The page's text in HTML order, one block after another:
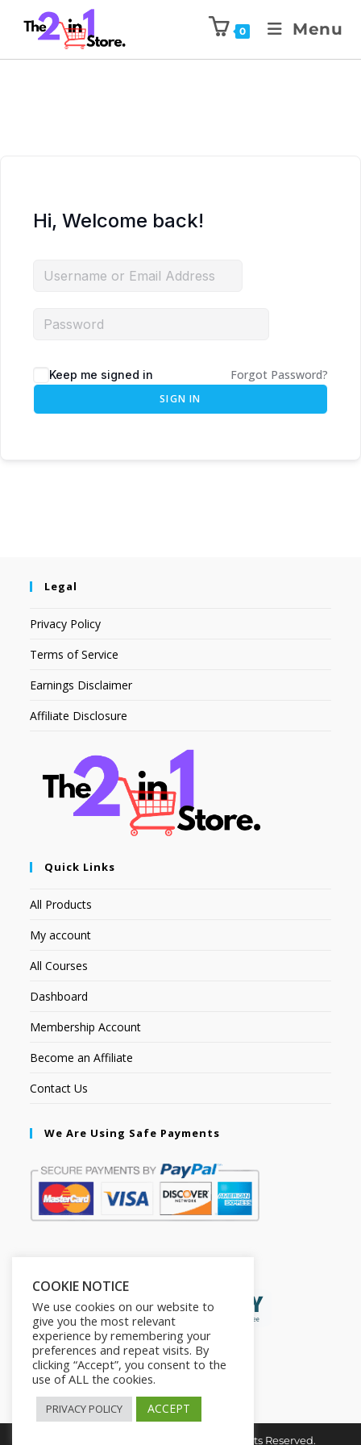
0 Menu
Hi, Welcome back!
Keep me signed in Forgot Password?
SIGN IN
Legal
Privacy Policy
Terms of Service
Earnings Disclaimer
Affiliate Disclosure
Quick Links
All Products
My account
All Courses
Dashboard
Membership Account
Become an Affiliate
Contact Us
We Are Using Safe Payments
Copyright © 2026. The2in1Store. All Rights Reserved.
COOKIE NOTICE
We use cookies on our website to
give you the most relevant
experience by remembering your
preferences and repeat visits. By
clicking “Accept”, you consent to the
use of ALL the cookies.
PRIVACY POLICY ACCEPT